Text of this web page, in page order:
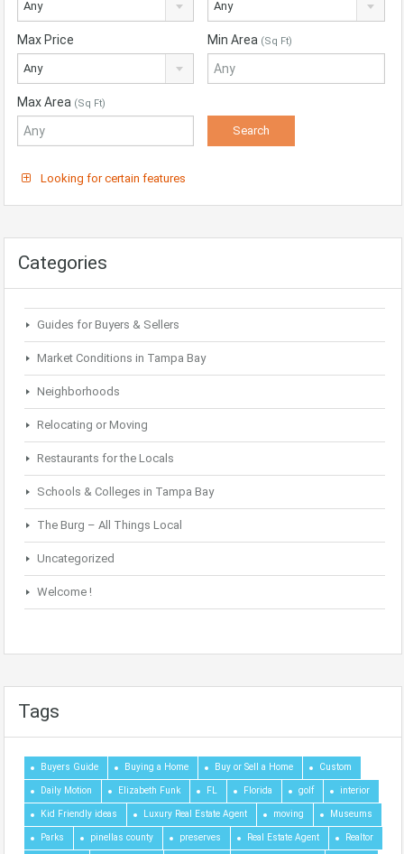
Any Any
Max Price
Any
Min Area (Sq Ft)
Max Area (Sq Ft)
Looking for certain features
Categories
Guides for Buyers & Sellers
Market Conditions in Tampa Bay
Neighborhoods
Relocating or Moving
Restaurants for the Locals
Schools & Colleges in Tampa Bay
The Burg – All Things Local
Uncategorized
Welcome !
Tags
Buyers Guide Buying a Home Buy or Sell a Home Custom
Daily Motion Elizabeth Funk FL Florida golf interior
Kid Friendly ideas Luxury Real Estate Agent moving Museums
Parks pinellas county preserves Real Estate Agent Realtor